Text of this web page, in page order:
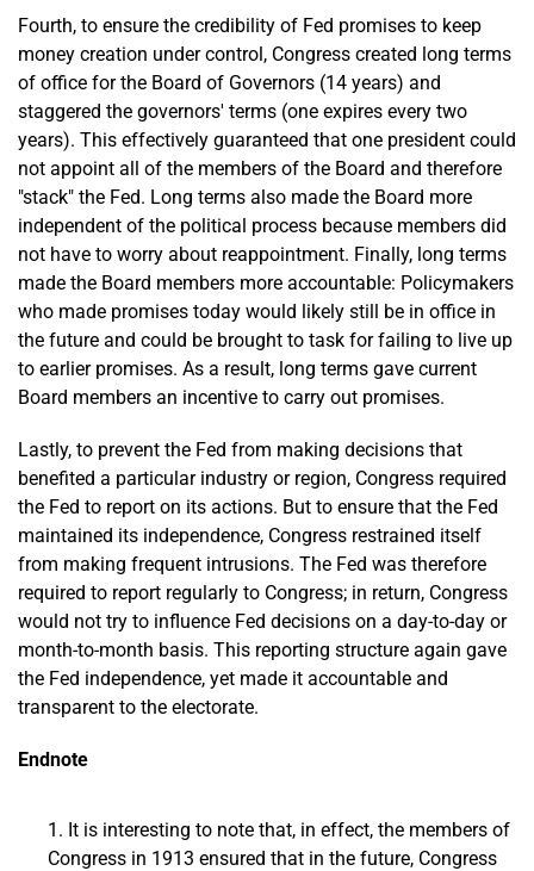
Fourth, to ensure the credibility of Fed promises to keep
money creation under control, Congress created long terms
of office for the Board of Governors (14 years) and
staggered the governors' terms (one expires every two
years). This effectively guaranteed that one president could
not appoint all of the members of the Board and therefore
"stack" the Fed. Long terms also made the Board more
independent of the political process because members did
not have to worry about reappointment. Finally, long terms
made the Board members more accountable: Policymakers
who made promises today would likely still be in office in
the future and could be brought to task for failing to live up
to earlier promises. As a result, long terms gave current
Board members an incentive to carry out promises.
Lastly, to prevent the Fed from making decisions that
benefited a particular industry or region, Congress required
the Fed to report on its actions. But to ensure that the Fed
maintained its independence, Congress restrained itself
from making frequent intrusions. The Fed was therefore
required to report regularly to Congress; in return, Congress
would not try to influence Fed decisions on a day-to-day or
month-to-month basis. This reporting structure again gave
the Fed independence, yet made it accountable and
transparent to the electorate.
Endnote
It is interesting to note that, in effect, the members of
Congress in 1913 ensured that in the future, Congress